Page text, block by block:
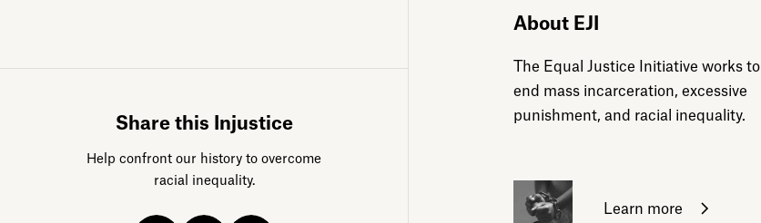
Share this Injustice
Help confront our history to overcome
racial inequality.
About EJI
The Equal Justice Initiative works to
end mass incarceration, excessive
punishment, and racial inequality.
Learn more
Sign up for daily emails
Acknowledge our history